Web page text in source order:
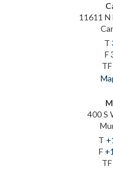
11611
T
F
TF
400 S
T
F
TF